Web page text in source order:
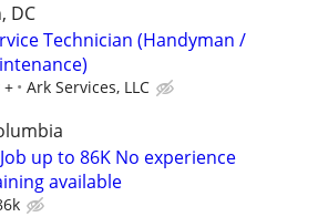
DC
Technician (Handyman /
+ Ark Services, LLC
up to 86K No experience
available